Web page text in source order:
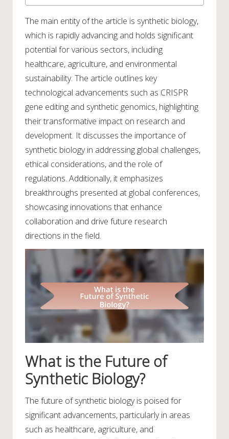
The main entity of the article is synthetic biology,
which is rapidly advancing and holds significant
potential for various sectors, including
healthcare, agriculture, and environmental
sustainability. The article outlines key
technological advancements such as CRISPR
gene editing and synthetic genomics, highlighting
their transformative impact on research and
development. It discusses the importance of
synthetic biology in addressing global challenges,
ethical considerations, and the role of
regulations. Additionally, it emphasizes
breakthroughs presented at global conferences,
showcasing innovations that enhance
collaboration and drive future research
directions in the field.
What is the Future of
Synthetic Biology?
The future of synthetic biology is poised for
significant advancements, particularly in areas
such as healthcare, agriculture, and